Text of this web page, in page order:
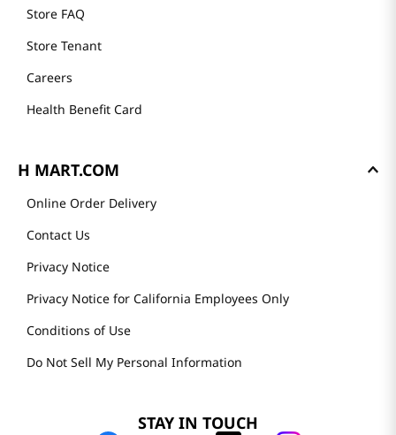
Store FAQ
Store Tenant
Careers
Health Benefit Card
H MART.COM
Online Order Delivery
Contact Us
Privacy Notice
Privacy Notice for California Employees Only
Conditions of Use
Do Not Sell My Personal Information
STAY IN TOUCH